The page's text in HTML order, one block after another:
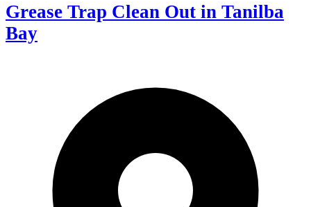
Grease Trap Clean Out in Tanilba
Bay